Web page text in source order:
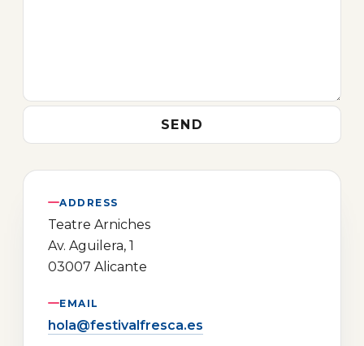
ADDRESS
Teatre Arniches
Av. Aguilera, 1
03007 Alicante
EMAIL
hola@festivalfresca.es